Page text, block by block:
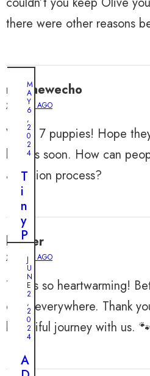
there were other reasons
matthewecho
2 YEARS AGO
Wow, 7 puppies! Hope
homes soon. How can
adoption process?
harper
2 YEARS AGO
This is so heartwarming!
dogs everywhere. Thank
beautiful journey with us. 🐾
M
A
Y
6
,
2
0
2
4
T
i
n
y
P
p
p
M
r
J
U
N
E
2
,
2
0
2
4
A